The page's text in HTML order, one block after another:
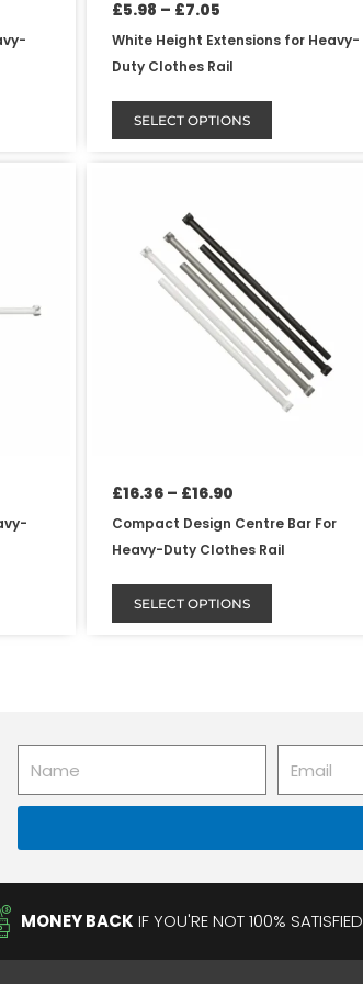
£5.98 – £7.05
White Height Extensions for Heavy-
Duty Clothes Rail
SELECT OPTIONS
product
page
£16.36 – £16.90
Compact Design Centre Bar For
Heavy-Duty Clothes Rail
SELECT OPTIONS
multiple
variants.
product
page
MONEY BACK IF YOU'RE NOT 100% SATISFIED